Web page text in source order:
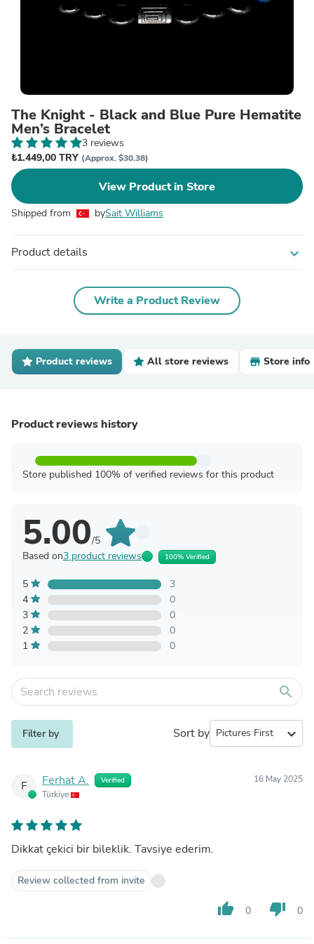
The Knight - Black and Blue Pure Hematite
Men’s Bracelet
3 reviews
₺1.449,00 TRY (Approx. $30.38)
View Product in Store
Shipped from bySait Williams
Product details expand_more
Write a Product Review
Product reviews All store reviews Store info
Product reviews history
Store published 100% of verified reviews for this product
5.00/5
Based on3 product reviews 100% Verified
5
3
4
0
3
0
2
0
1
0
search
Filter by Sort by expand_more
F Ferhat A. Verified
Türkiye
16 May 2025
Dikkat çekici bir bileklik. Tavsiye ederim.
Review collected from invite
thumb_up 0 thumb_down 0